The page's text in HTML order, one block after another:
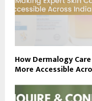
How Dermalogy
More Accessible